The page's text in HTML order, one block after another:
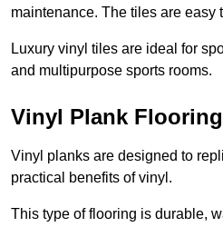
maintenance. The tiles are easy
Luxury vinyl tiles are ideal for
and multipurpose sports rooms.
Vinyl Plank
Vinyl planks are designed to
practical benefits of vinyl.
This type of flooring is durable,